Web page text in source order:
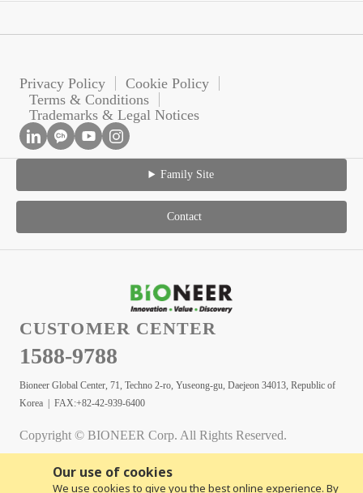
Our use of cookies
We use cookies to give you the best online experience. By
Privacy Policy
Cookie Policy
Terms & Conditions
Trademarks & Legal Notices
Family Site
Contact
CUSTOMER CENTER
1588-9788
Bioneer Global Center, 71, Techno 2-ro, Yuseong-gu, Daejeon 34013, Republic of
Korea | FAX:+82-42-939-6400
Copyright © BIONEER Corp. All Rights Reserved.